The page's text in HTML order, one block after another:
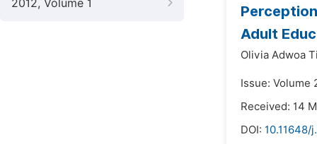
2012, Volume 1
Adult
Olivia Adwoa
Issue: Volume
Received: 14
DOI: 10.11648/